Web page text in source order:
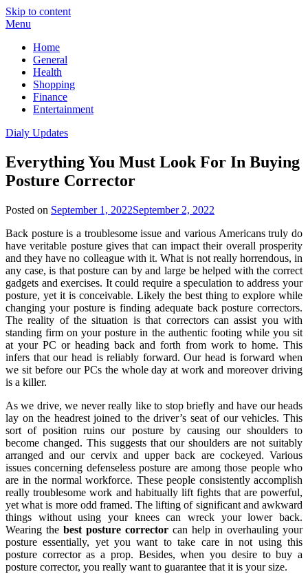
Skip to content
Menu
Home
General
Health
Shopping
Finance
Entertainment
Dialy Updates
Everything You Must Look For In Buying
Posture Corrector
Posted on September 1, 2022September 2, 2022
Back posture is a troublesome issue and various Americans truly do
have veritable posture gives that can impact their overall prosperity
and they have no colleague with it. What is not really horrendous, in
any case, is that posture can by and large be helped with the correct
gadgets and exercises. It could require a speculation to address your
posture, yet it is conceivable. Likely the best thing to explore while
changing your posture is finding adequate back posture correctors.
The reality of the situation is that correctors can assist you with
standing firm on your posture in the authentic footing while you sit
at your PC or heading back and forth from work to home. This
infers that our head is reliably forward. Our head is forward when
we sit before our PCs the whole day at work and moreover driving
is a killer.
As we drive, we never really like to stop briefly and have our heads
lay on the headrest joined to the driver’s seat of our vehicles. This
sort of position ruins our posture by causing our shoulders to
become changed. This suggests that our shoulders are not suitably
arranged and our cervix and upper back are cockeyed. Various
issues concerning defenseless posture are among those people who
are in the normal workforce. These people consistently accomplish
really troublesome work and habitually lift fights that are powerful,
yet what is more odd framed. The lifting of significant and awkward
things without using your knees can wreck your lower back.
Wearing the best posture corrector can help in overhauling your
posture essentially, yet you want to take care in not using this
posture corrector as a prop. Besides, when you desire to buy a
posture corrector, you really want to guarantee that it is your size.